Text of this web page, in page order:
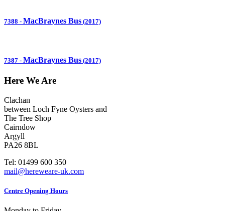
7388 - MacBraynes Bus (2017)
7387 - MacBraynes Bus (2017)
Here We Are
Clachan
between Loch Fyne Oysters and
The Tree Shop
Cairndow
Argyll
PA26 8BL
Tel: 01499 600 350
mail@hereweare-uk.com
Centre Opening Hours